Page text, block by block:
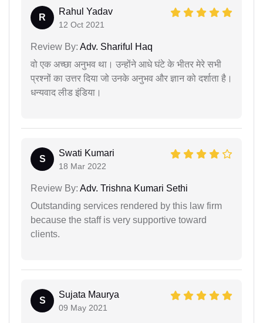
R
Rahul Yadav
12 Oct 2021
Review By: Adv. Shariful Haq
वो एक अच्छा अनुभव था। उन्होंने आधे घंटे के भीतर मेरे सभी
प्रश्नों का उत्तर दिया जो उनके अनुभव और ज्ञान को दर्शाता है।
धन्यवाद लीड इंडिया।
S
Swati Kumari
18 Mar 2022
Review By: Adv. Trishna Kumari Sethi
Outstanding services rendered by this law firm
because the staff is very supportive toward
clients.
S
Sujata Maurya
09 May 2021